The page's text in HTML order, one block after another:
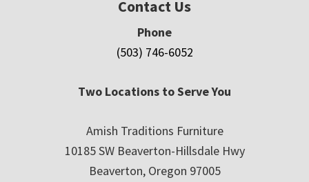
Contact Us
Phone
(503) 746-6052
Two Locations to Serve You
Amish Traditions Furniture
10185 SW Beaverton-Hillsdale Hwy
Beaverton, Oregon 97005